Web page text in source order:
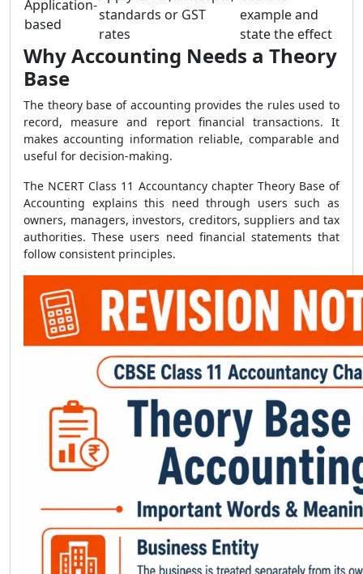
Application-
based
standards or GST
rates
example and
state the effect
Why Accounting Needs a Theory
Base
The theory base of accounting provides the rules used to
record, measure and report financial transactions. It
makes accounting information reliable, comparable and
useful for decision-making.
The NCERT Class 11 Accountancy chapter Theory Base of
Accounting explains this need through users such as
owners, managers, investors, creditors, suppliers and tax
authorities. These users need financial statements that
follow consistent principles.